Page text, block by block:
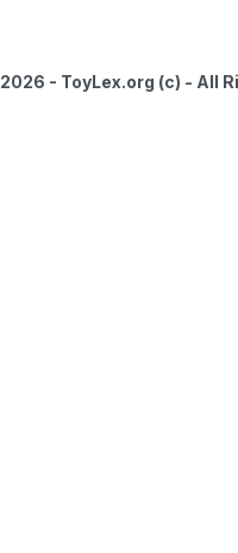
2026 - ToyLex.org (c) - All